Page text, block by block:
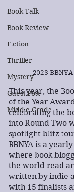
Book Talk
Book Review
Fiction
Thriller
Mystery
Guest Post
Middle Grade
2023
This year, the
of the Year
celebrating the
into Round Two
spotlight blitz
BBNYA is a
where book
the world read
written by indie
with 15 finalists